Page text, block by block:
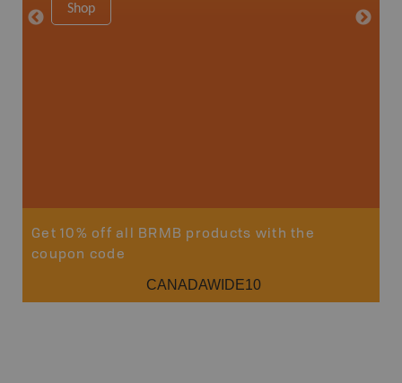
Shop
Price
Get 10% off all BRMB products with the
coupon code
CANADAWIDE10